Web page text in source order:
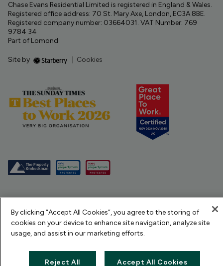
Chase Evans Residential Limited is registered in England & Wales.
Registered office address: 70 St. Mary Axe, London, EC3A 8BE.
Registered company number: 03664031. VAT Number: 769
9784 34
Part of Lomond
Site by Cookies
By clicking “Accept All Cookies”, you agree to the storing of
cookies on your device to enhance site navigation, analyze site
usage, and assist in our marketing efforts.
Reject All Accept All Cookies